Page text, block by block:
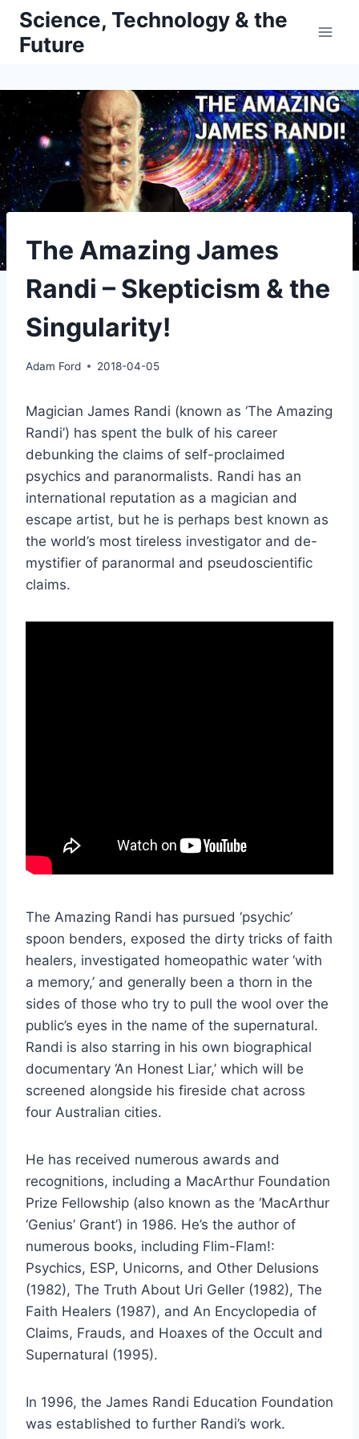
Skip
content
Science, Technology & the
Future
The Amazing James
Randi – Skepticism & the
Singularity!
Adam Ford 2018-04-05
Magician James Randi (known as ‘The Amazing
Randi’) has spent the bulk of his career
debunking the claims of self-proclaimed
psychics and paranormalists. Randi has an
international reputation as a magician and
escape artist, but he is perhaps best known as
the world’s most tireless investigator and de-
mystifier of paranormal and pseudoscientific
claims.
The Amazing Randi has pursued ‘psychic’
spoon benders, exposed the dirty tricks of faith
healers, investigated homeopathic water ‘with
a memory,’ and generally been a thorn in the
sides of those who try to pull the wool over the
public’s eyes in the name of the supernatural.
Randi is also starring in his own biographical
documentary ‘An Honest Liar,’ which will be
screened alongside his fireside chat across
four Australian cities.
He has received numerous awards and
recognitions, including a MacArthur Foundation
Prize Fellowship (also known as the ‘MacArthur
‘Genius’ Grant’) in 1986. He’s the author of
numerous books, including Flim-Flam!:
Psychics, ESP, Unicorns, and Other Delusions
(1982), The Truth About Uri Geller (1982), The
Faith Healers (1987), and An Encyclopedia of
Claims, Frauds, and Hoaxes of the Occult and
Supernatural (1995).
In 1996, the James Randi Education Foundation
was established to further Randi’s work.